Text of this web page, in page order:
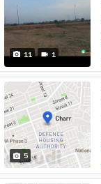
11 1
5